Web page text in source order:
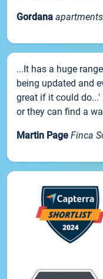
Gordana
...It has a huge
being updated and
great if it could
or they can find a
Martin Page Finca